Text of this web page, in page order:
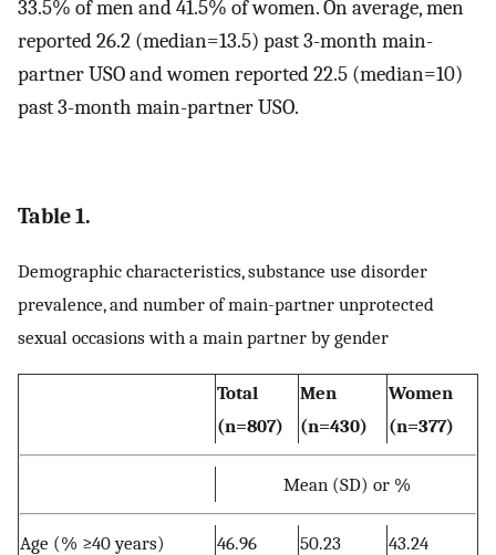
33.5% of men and 41.5% of women. On average, men
reported 26.2 (median=13.5) past 3-month main-
partner USO and women reported 22.5 (median=10)
past 3-month main-partner USO.
Table 1.
Demographic characteristics, substance use disorder
prevalence, and number of main-partner unprotected
sexual occasions with a main partner by gender
Total
(n=807)
Men
(n=430)
Women
(n=377)
Mean (SD) or %
Age (% ≥40 years) 46.96 50.23 43.24